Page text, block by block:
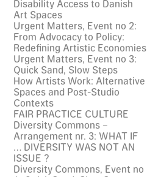
Disability Access to Danish
Art Spaces
Urgent Matters, Event no 2:
From Advocacy to Policy:
Redefining Artistic Economies
Urgent Matters, Event no 3:
Quick Sand, Slow Steps
How Artists Work: Alternative
Spaces and Post-Studio
Contexts
FAIR PRACTICE CULTURE
Diversity Commons –
Arrangement nr. 3: WHAT IF
… DIVERSITY WAS NOT AN
ISSUE ?
Diversity Commons, Event no